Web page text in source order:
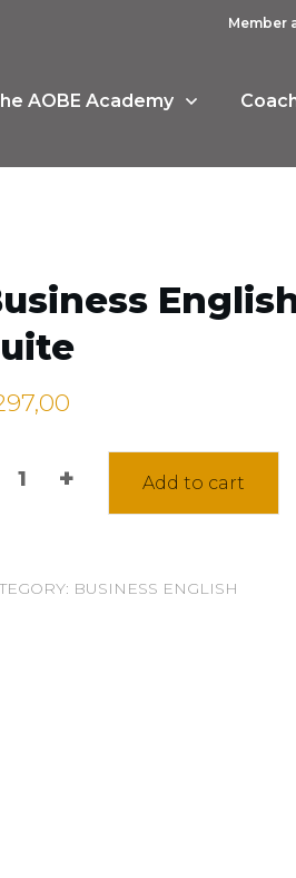
Member
AOBE Academy
+ Add to cart
BUSINESS ENGLISH